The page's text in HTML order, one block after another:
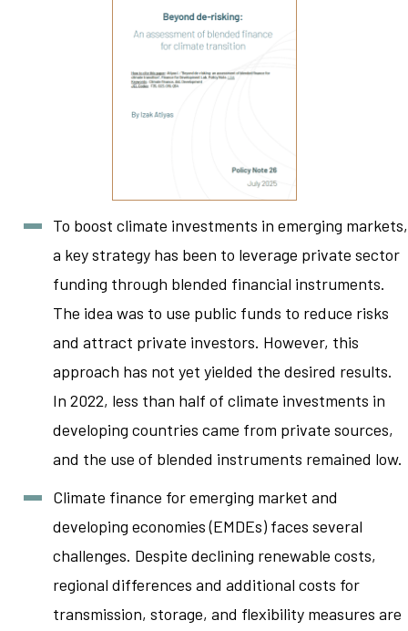
To boost climate investments in emerging markets,
a key strategy has been to leverage private sector
funding through blended financial instruments.
The idea was to use public funds to reduce risks
and attract private investors. However, this
approach has not yet yielded the desired results.
In 2022, less than half of climate investments in
developing countries came from private sources,
and the use of blended instruments remained low.
Climate finance for emerging market and
developing economies (EMDEs) faces several
challenges. Despite declining renewable costs,
regional differences and additional costs for
transmission, storage, and flexibility measures are